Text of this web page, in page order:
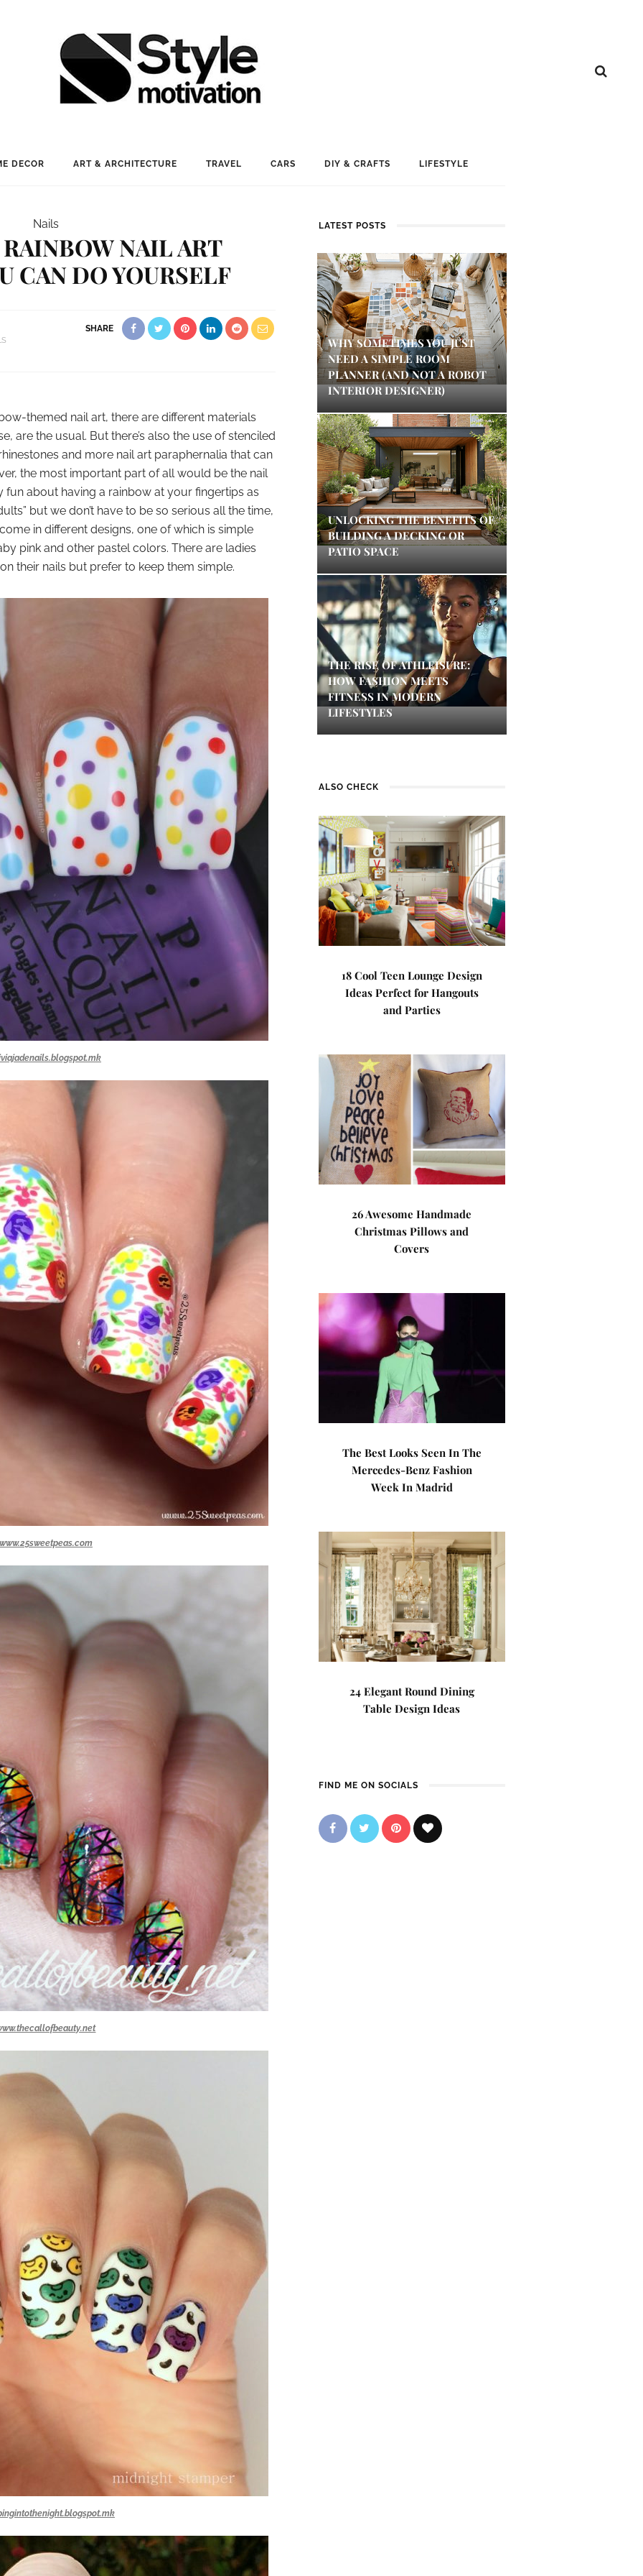
DECOR ART & ARCHITECTURE TRAVEL CARS DIY & CRAFTS LIFESTYLE
Nails
NAIL ART
CAN DO YOURSELF
SHARE
themed nail art, there are different materials
are the usual. But there’s also the use of stenciled
and more nail art paraphernalia that can
the most important part of all would be the nail
fun about having a rainbow at your fingertips as
but we don’t have to be so serious all the time,
in different designs, one of which is simple
pink and other pastel colors. There are ladies
their nails but prefer to keep them simple.
LATEST POSTS
WHY SOMETIMES YOU JUST
NEED A SIMPLE ROOM
PLANNER (AND NOT A ROBOT
INTERIOR DESIGNER)
UNLOCKING THE BENEFITS OF
BUILDING A DECKING OR
PATIO SPACE
THE RISE OF ATHLEISURE:
HOW FASHION MEETS
FITNESS IN MODERN
LIFESTYLES
ALSO CHECK
18 Cool Teen Lounge Design
Ideas Perfect for Hangouts
and Parties
26 Awesome Handmade
Christmas Pillows and
Covers
The Best Looks Seen In The
Mercedes-Benz Fashion
Week In Madrid
24 Elegant Round Dining
Table Design Ideas
FIND ME ON SOCIALS